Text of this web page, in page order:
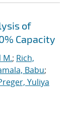
of
Capacity
M.; Rich,
Babu;
Yuliya